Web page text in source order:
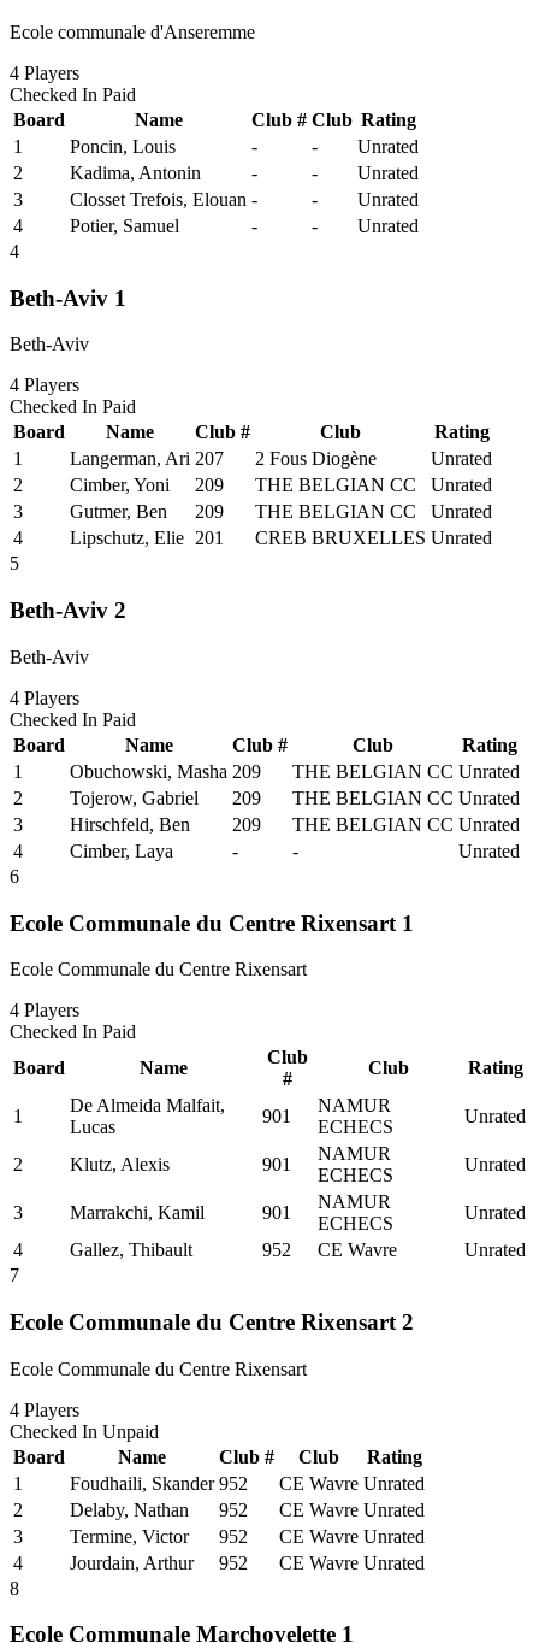
Ecole communale d'Anseremme
4 Players
Checked In Paid
Board
Name Club # Club Rating
1
Poncin, Louis - -
Unrated
2
Kadima, Antonin - -
Unrated
3
Closset Trefois, Elouan - -
Unrated
4
Potier, Samuel - -
Unrated
4
Beth-Aviv 1
Beth-Aviv
4 Players
Checked In Paid
Board
Name Club # Club
Rating
1
Langerman, Ari 207 2 Fous Diogène
Unrated
2
Cimber, Yoni 209 THE BELGIAN CC
Unrated
3
Gutmer, Ben 209 THE BELGIAN CC
Unrated
4
Lipschutz, Elie 201 CREB BRUXELLES Unrated
5
Beth-Aviv 2
Beth-Aviv
4 Players
Checked In Paid
Board
Name Club # Club
Rating
1
Obuchowski, Masha 209 THE BELGIAN CC Unrated
2
Tojerow, Gabriel 209 THE BELGIAN CC Unrated
3
Hirschfeld, Ben 209 THE BELGIAN CC Unrated
4
Cimber, Laya - -
Unrated
6
Ecole Communale du Centre Rixensart 1
Ecole Communale du Centre Rixensart
4 Players
Checked In Paid
Board
Name
Club
#
Club Rating
1
De Almeida Malfait,
Lucas
901
NAMUR
ECHECS
Unrated
2 Klutz, Alexis 901
NAMUR
ECHECS
Unrated
3 Marrakchi, Kamil 901
NAMUR
ECHECS
Unrated
4
Gallez, Thibault 952 CE Wavre
Unrated
7
Ecole Communale du Centre Rixensart 2
Ecole Communale du Centre Rixensart
4 Players
Checked In Unpaid
Board
Name Club # Club
Rating
1
Foudhaili, Skander 952 CE Wavre Unrated
2
Delaby, Nathan 952 CE Wavre Unrated
3
Termine, Victor 952 CE Wavre Unrated
4
Jourdain, Arthur 952 CE Wavre Unrated
8
Ecole Communale Marchovelette 1